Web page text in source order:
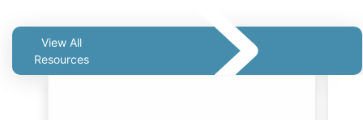
View All
Resources